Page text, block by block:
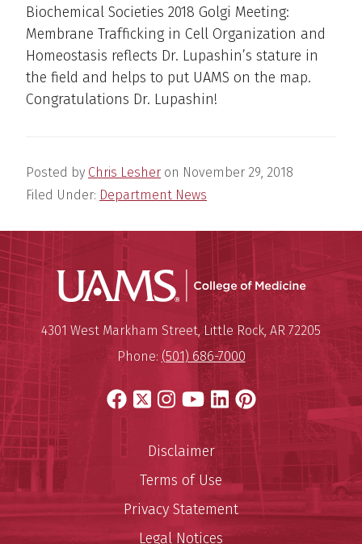
Biochemical Societies 2018 Golgi Meeting:
Membrane Trafficking in Cell Organization and
Homeostasis reflects Dr. Lupashin’s stature in
the field and helps to put UAMS on the map.
Congratulations Dr. Lupashin!
Posted by Chris Lesher on November 29, 2018
Filed Under: Department News
UAMS
University of Arkansas for
Mailing Address:
4301 West Markham Street,Little Rock, AR 72205
Phone: (501) 686-7000
Facebook
X Instagram
YouTube
LinkedIn
Pinterest
Disclaimer
Terms of Use
Privacy Statement
Legal Notices